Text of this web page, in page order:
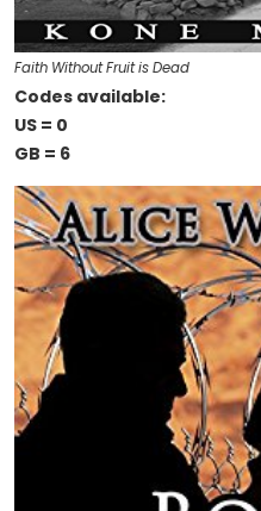
Faith Without Fruit is Dead
Codes available:
US = 0
GB = 6